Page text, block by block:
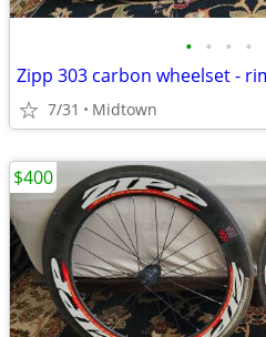
• • • •
Zipp 303 carbon wheelset -
7/31 Midtown
$400